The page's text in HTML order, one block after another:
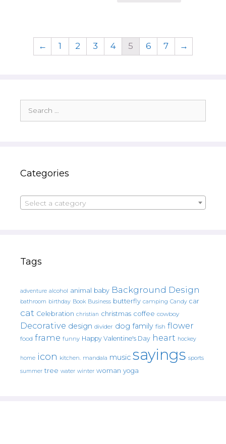
← 1 2 3 4 5 6 7 →
for:
Categories
Select a category
Tags
adventure alcohol animal baby Background Design
bathroom birthday Book Business butterfly camping Candy car
cat Celebration christian christmas coffee cowboy
Decorative design divider dog family fish flower
food frame funny Happy Valentine's Day heart hockey
home icon kitchen. mandala music sayings sports
summer tree water winter woman yoga